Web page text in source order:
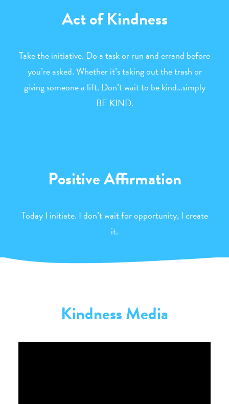
Act of Kindness
Take the initiative. Do a task or run and errand before
you’re asked. Whether it’s taking out the trash or
giving someone a lift. Don’t wait to be kind…simply
BE KIND.
Positive Affirmation
Today I initiate. I don’t wait for opportunity, I create
it.
Kindness Media